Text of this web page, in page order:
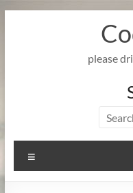
please